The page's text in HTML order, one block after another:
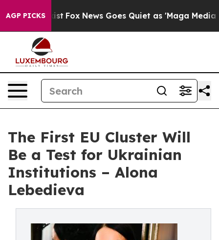
AGP PICKS
Exist Fox News Goes Quiet as 'Maga Media
The First EU Cluster Will
Be a Test for Ukrainian
Institutions – Alona
Lebedieva